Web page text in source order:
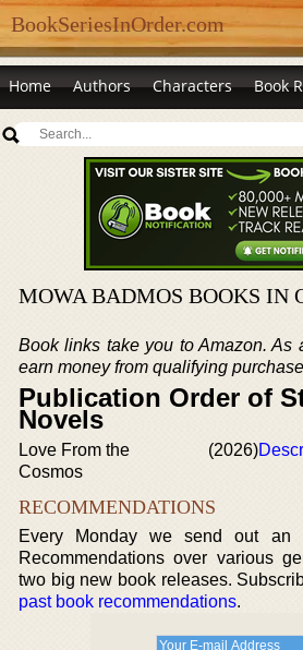
BookSeriesInOrder.com
Home Authors Characters Book
MOWA BADMOS BOOKS IN
Book links take you to Amazon. As
earn money from qualifying
Publication Order of
Novels
Love From the
Cosmos
(2026)
RECOMMENDATIONS
Every Monday we send out an
Recommendations over various
two big new book releases.
past book recommendations.